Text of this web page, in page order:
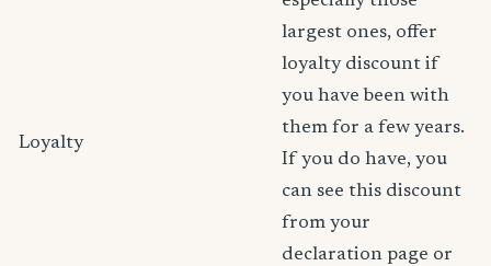
Loyalty
largest ones, offer
loyalty discount if
you have been with
them for a few years.
If you do have, you
can see this discount
from your
declaration page or